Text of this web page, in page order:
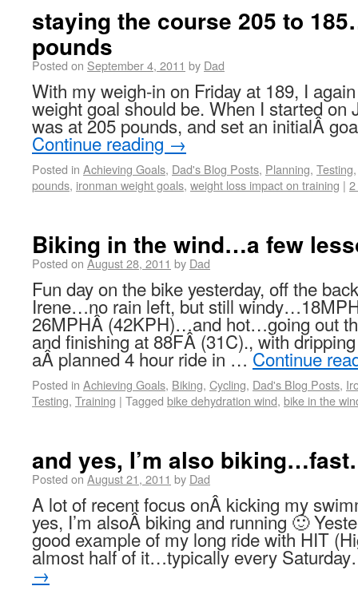
staying the course 205 to
pounds
Posted on September 4, 2011 by Dad
With my weigh-in on Friday at 189, I
weight goal should be. When I started on
was at 205 pounds, and set an initialÂ
Continue reading →
Posted in Achieving Goals, Dad's Blog Posts, Planning, Testing
pounds, ironman weight goals, weight loss impact on training |
Biking in the wind…a few
Posted on August 28, 2011 by Dad
Fun day on the bike yesterday, off the
Irene…no rain left, but still
26MPHÂ (42KPH)…and hot…going out
and finishing at 88FÂ (31C)., with
aÂ planned 4 hour ride in …Continue
Posted in Achieving Goals, Biking, Cycling, Dad's Blog Posts,
Testing, Training | Tagged bike dehydration wind, bike in the
and yes, I’m also
Posted onAugust 21, 2011 by Dad
A lot of recent focus onÂ kicking my
yes, I’m alsoÂ biking and running 🙂
good example of my long ride with HIT
almost half of it…typically every
→